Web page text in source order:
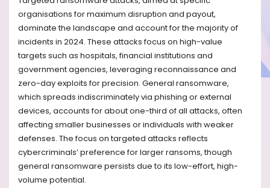
organisations for maximum disruption and payout,
dominate the landscape and account for the majority of
incidents in 2024. These attacks focus on high-value
targets such as hospitals, financial institutions and
government agencies, leveraging reconnaissance and
zero-day exploits for precision. General ransomware,
which spreads indiscriminately via phishing or external
devices, accounts for about one-third of all attacks, often
affecting smaller businesses or individuals with weaker
defenses. The focus on targeted attacks reflects
cybercriminals’ preference for larger ransoms, though
general ransomware persists due to its low-effort, high-
volume potential.